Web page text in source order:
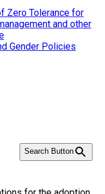
Zero Tolerance for
and other
Gender Policies
Search Button